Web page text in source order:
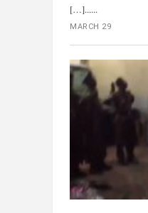
[…]...
MARCH 29